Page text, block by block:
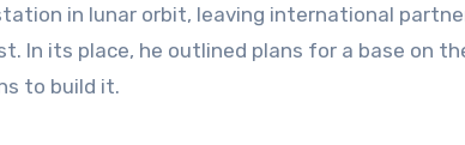
in lunar orbit, leaving international
In its place, he outlined plans for a base on
to build it.